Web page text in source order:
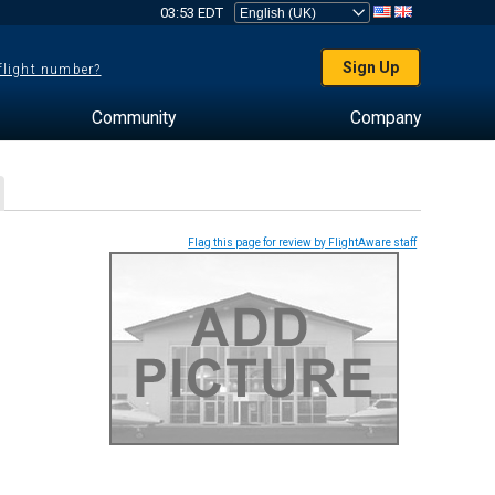
03:53 EDT
number? Sign Up
Community Company
Flag this page for review by FlightAware staff